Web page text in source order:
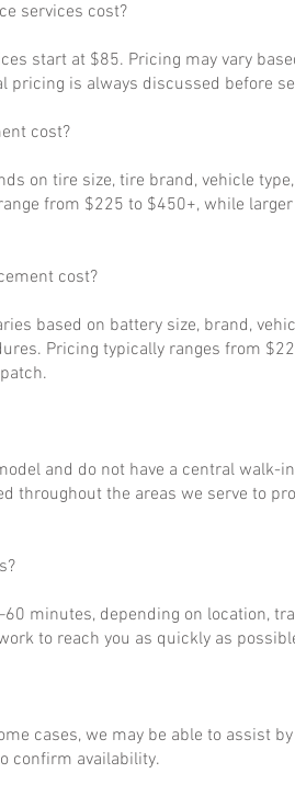
services cost?
start at $85. Pricing may vary
pricing is always discussed before
cost?
on tire size, tire brand, vehicle
from $225 to $450+, while
cost?
based on battery size, brand,
Pricing typically ranges from
and do not have a central walk-
throughout the areas we serve to
minutes, depending on location,
to reach you as quickly as
cases, we may be able to assist
confirm availability.